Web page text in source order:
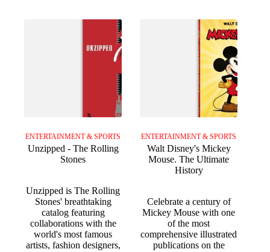
ENTERTAINMENT & SPORTS
Unzipped - The Rolling
Stones
Unzipped is The Rolling
Stones' breathtaking
catalog featuring
collaborations with the
world's most famous
artists, fashion designers,
ENTERTAINMENT & SPORTS
Walt Disney's Mickey
Mouse. The Ultimate
History
Celebrate a century of
Mickey Mouse with one
of the most
comprehensive illustrated
publications on the